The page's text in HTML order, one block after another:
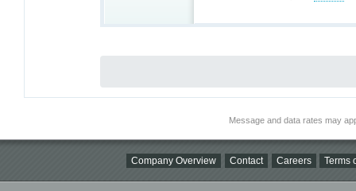
Message and data rates may
Company Overview Contact Careers Terms